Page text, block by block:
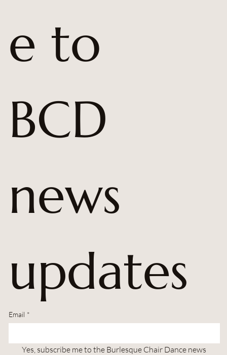
e to
BCD
news
updates
Email *
Yes, subscribe me to the Burlesque Chair Dance news